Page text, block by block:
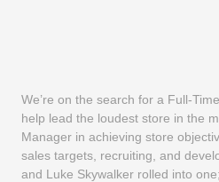
We’re on the search for a Full-
help lead the loudest store in the
Manager in achieving store
sales targets, recruiting, and
and Luke Skywalker rolled into